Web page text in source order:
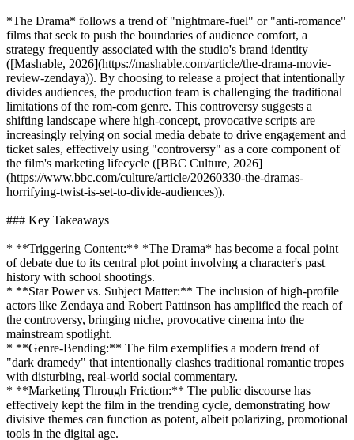
*The Drama* follows a trend of "nightmare-fuel" or "anti-romance"
films that seek to push the boundaries of audience comfort, a
strategy frequently associated with the studio's brand identity
([Mashable, 2026](https://mashable.com/article/the-drama-movie-
review-zendaya)). By choosing to release a project that intentionally
divides audiences, the production team is challenging the traditional
limitations of the rom-com genre. This controversy suggests a
shifting landscape where high-concept, provocative scripts are
increasingly relying on social media debate to drive engagement and
ticket sales, effectively using "controversy" as a core component of
the film's marketing lifecycle ([BBC Culture, 2026]
(https://www.bbc.com/culture/article/20260330-the-dramas-
horrifying-twist-is-set-to-divide-audiences)).
### Key Takeaways
* **Triggering Content:** *The Drama* has become a focal point
of debate due to its central plot point involving a character's past
history with school shootings.
* **Star Power vs. Subject Matter:** The inclusion of high-profile
actors like Zendaya and Robert Pattinson has amplified the reach of
the controversy, bringing niche, provocative cinema into the
mainstream spotlight.
* **Genre-Bending:** The film exemplifies a modern trend of
"dark dramedy" that intentionally clashes traditional romantic tropes
with disturbing, real-world social commentary.
* **Marketing Through Friction:** The public discourse has
effectively kept the film in the trending cycle, demonstrating how
divisive themes can function as potent, albeit polarizing, promotional
tools in the digital age.